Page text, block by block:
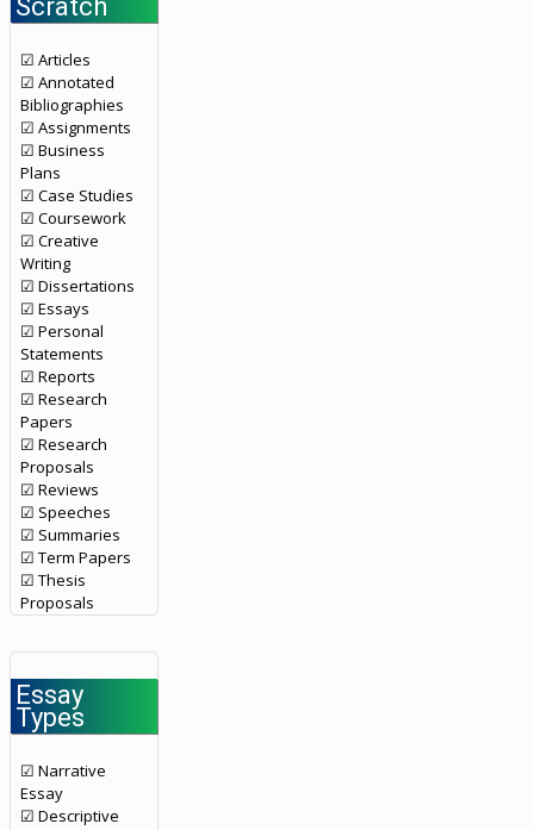
Scratch
☑ Articles
☑ Annotated
Bibliographies
☑ Assignments
☑ Business
Plans
☑ Case Studies
☑ Coursework
☑ Creative
Writing
☑ Dissertations
☑ Essays
☑ Personal
Statements
☑ Reports
☑ Research
Papers
☑ Research
Proposals
☑ Reviews
☑ Speeches
☑ Summaries
☑ Term Papers
☑ Thesis
Proposals
Essay
Types
☑ Narrative
Essay
☑ Descriptive